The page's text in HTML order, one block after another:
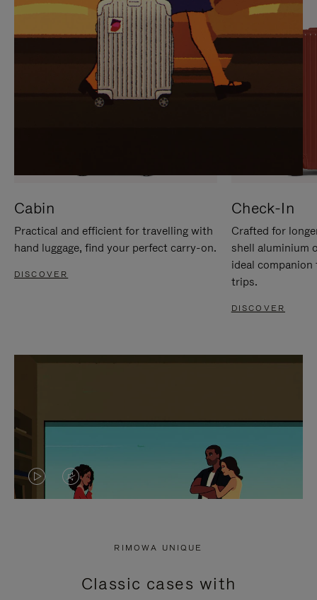
Cabin
Practical and efficient for travelling with
hand luggage, find your perfect carry-on.
DISCOVER
Check-In
Crafted for
shell aluminium
ideal
trips.
DISCOVER
VIDEO
PRESS
VIDEO
PRESS
RIMOWA UNIQUE
Classic cases with